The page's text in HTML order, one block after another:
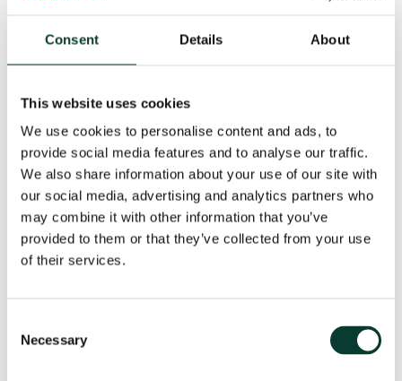
Consent Details About
This website uses cookies
We use cookies to personalise content and ads, to
provide social media features and to analyse our traffic.
We also share information about your use of our site with
our social media, advertising and analytics partners who
may combine it with other information that you’ve
provided to them or that they’ve collected from your use
of their services.
Selection
Necessary
evidence before the trial.
that they will become ‘debating contests’, where skills
of persuasion and wit matter more than substance.
The experts risk being seen as ‘mud-slingers’,
especially where they have already produced a joint
statement of points of agreement and disagreement
and the hot tub focuses on the latter. In my experience,
such risks can be mitigated if the experts behave
professionally and engage in the substance, in line
with their duty to help the court.
Jurisdictions such as Canada, Finland, Hong Kong,